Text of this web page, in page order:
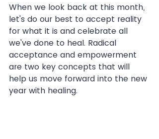
When we look back at this month,
let's do our best to accept reality
for what it is and celebrate all
we've done to heal. Radical
acceptance and empowerment
are two key concepts that will
help us move forward into the new
year with healing.